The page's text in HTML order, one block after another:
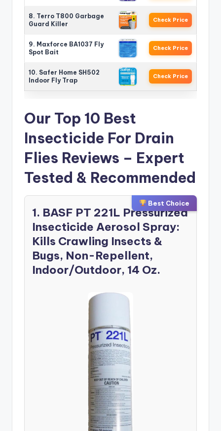
8. Terro T800 Garbage
Guard Killer
Check Price
9. Maxforce BA1037 Fly
Spot Bait
Check Price
10. Safer Home SH502
Indoor Fly Trap
Check Price
Our Top 10 Best
Insecticide For Drain
Flies Reviews – Expert
Tested & Recommended
Best Choice
1. BASF PT 221L Pressurized
Insecticide Aerosol Spray:
Kills Crawling Insects &
Bugs, Non-Repellent,
Indoor/Outdoor, 14 Oz.